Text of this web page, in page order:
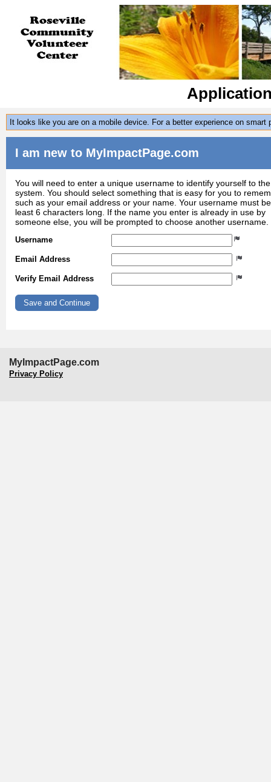
It looks like you are on a mobile device. For a better experience on smart
I am new to MyImpactPage.com
You will need to enter a unique username to identify yourself to the
system. You should select something that is easy for you to
such as your email address or your name. Your username must
least 6 characters long. If the name you enter is already in use by
someone else, you will be prompted to choose another username.
Username
Email Address
Verify Email Address
MyImpactPage.com
Privacy Policy